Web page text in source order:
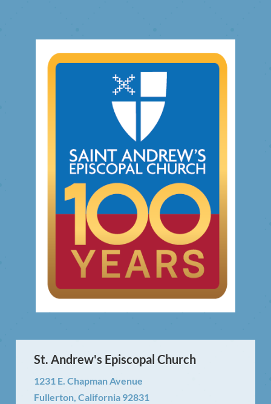
St. Andrew's Episcopal Church
1231 E. Chapman Avenue
Fullerton, California 92831